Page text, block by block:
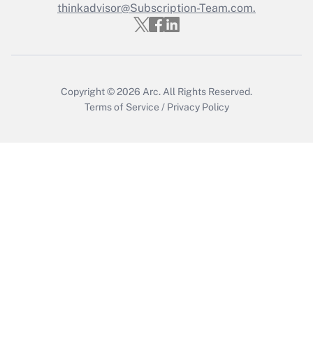
Get Answer
thinkadvisor@Subscription-Team.com.
Copyright © 2026 Arc. All Rights Reserved.
Terms of Service / Privacy Policy